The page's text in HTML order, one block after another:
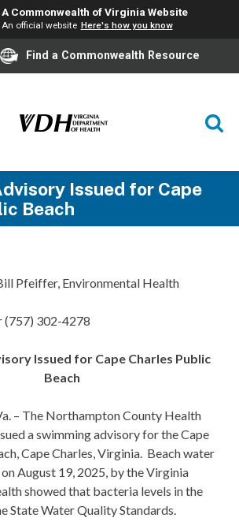
A Commonwealth of Virginia Website
An official website Here's how you know
Find a Commonwealth Resource
Issued for Cape
Beach
Pfeiffer, Environmental Health
(757) 302-4278
Issued for Cape Charles Public
Beach
– The Northampton County Health
a swimming advisory for the Cape
Cape Charles, Virginia. Beach water
August 19, 2025, by the Virginia
showed that bacteria levels in the
State Water Quality Standards.